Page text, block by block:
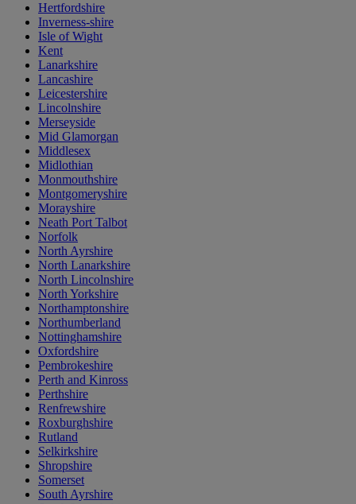
Hertfordshire
Inverness-shire
Isle of Wight
Kent
Lanarkshire
Lancashire
Leicestershire
Lincolnshire
Merseyside
Mid Glamorgan
Middlesex
Midlothian
Monmouthshire
Montgomeryshire
Morayshire
Neath Port Talbot
Norfolk
North Ayrshire
North Lanarkshire
North Lincolnshire
North Yorkshire
Northamptonshire
Northumberland
Nottinghamshire
Oxfordshire
Pembrokeshire
Perth and Kinross
Perthshire
Renfrewshire
Roxburghshire
Rutland
Selkirkshire
Shropshire
Somerset
South Ayrshire